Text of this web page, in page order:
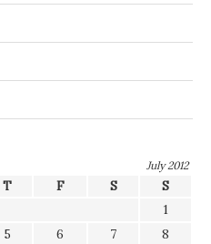
July 2012
T F S
S
1
5 6 7
8